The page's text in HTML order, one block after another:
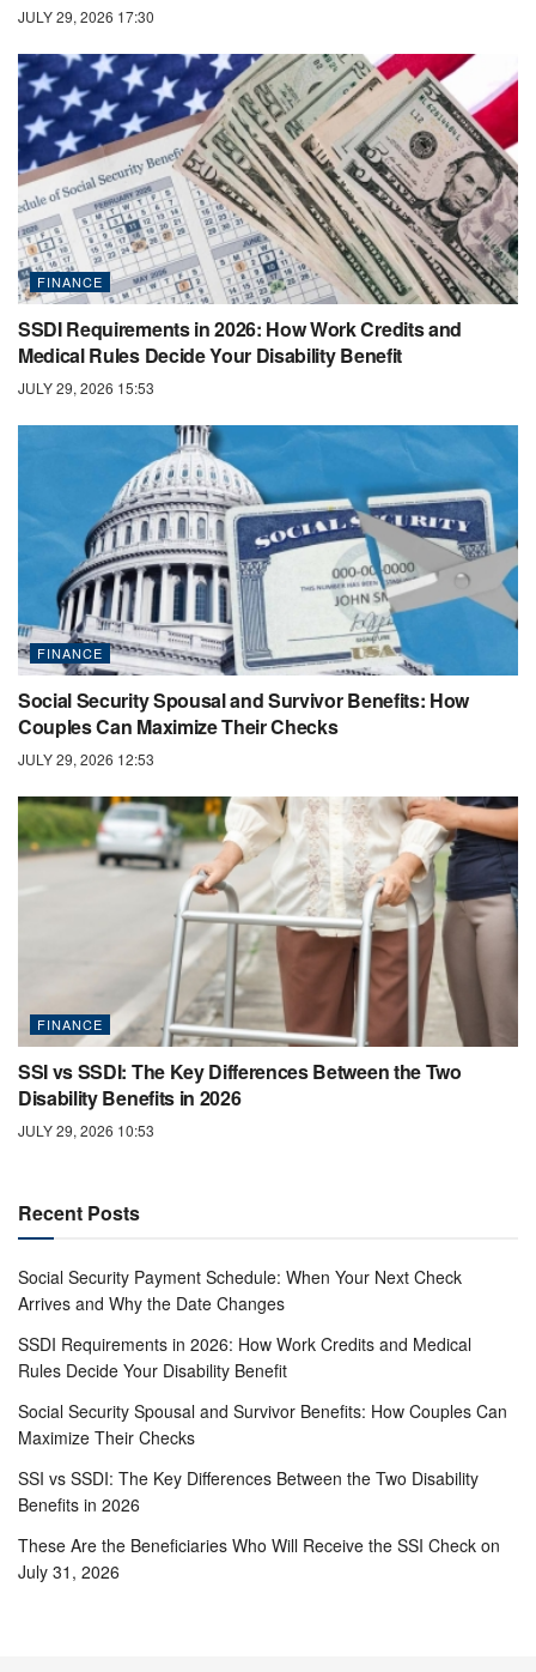
JULY 29, 2026 17:30
FINANCE
SSDI Requirements in 2026: How Work Credits and
Medical Rules Decide Your Disability Benefit
JULY 29, 2026 15:53
FINANCE
Social Security Spousal and Survivor Benefits: How
Couples Can Maximize Their Checks
JULY 29, 2026 12:53
FINANCE
SSI vs SSDI: The Key Differences Between the Two
Disability Benefits in 2026
JULY 29, 2026 10:53
Recent Posts
Social Security Payment Schedule: When Your Next Check
Arrives and Why the Date Changes
SSDI Requirements in 2026: How Work Credits and Medical
Rules Decide Your Disability Benefit
Social Security Spousal and Survivor Benefits: How Couples Can
Maximize Their Checks
SSI vs SSDI: The Key Differences Between the Two Disability
Benefits in 2026
These Are the Beneficiaries Who Will Receive the SSI Check on
July 31, 2026